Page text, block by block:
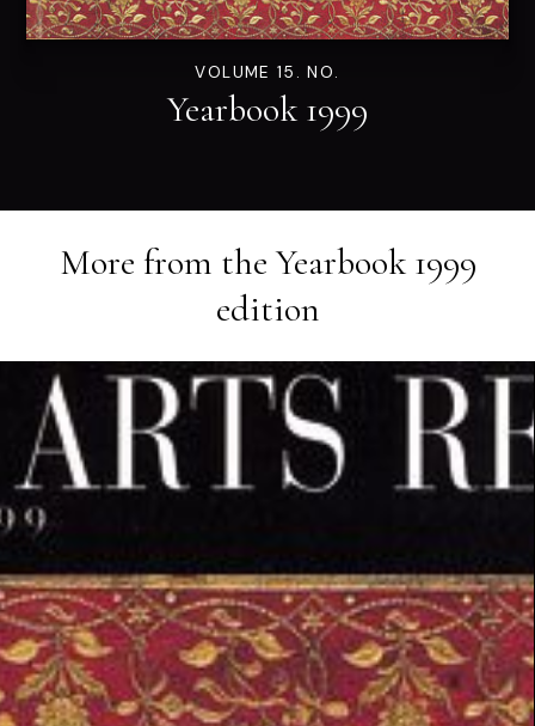
VOLUME 15. NO.
Yearbook 1999
More from theYearbook 1999
edition